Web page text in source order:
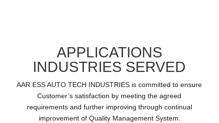
APPLICATIONS
INDUSTRIES SERVED
AAR ESS AUTO TECH INDUSTRIES is committed to ensure
Customer’s satisfaction by meeting the agreed
requirements and further improving through continual
improvement of Quality Management System.